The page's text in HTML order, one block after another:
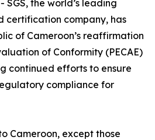
SGS, the world’s leading
certification company, has
of Cameroon’s reaffirmation
of Conformity (PECAE)
continued efforts to ensure
compliance for
Cameroon, except those